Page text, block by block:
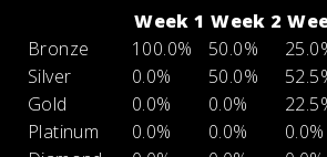
Week 1 Week 2
Bronze
100.0% 50.0%
Silver
0.0% 50.0%
Gold
0.0% 0.0%
Platinum
0.0% 0.0% 0.0%